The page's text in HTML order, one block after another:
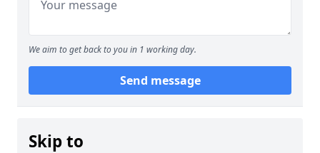
We aim to get back to you in 1 working day.
Send message
Skip to